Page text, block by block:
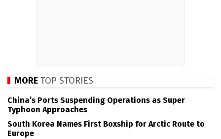
MORE TOP STORIES
China’s Ports Suspending Operations as Super
Typhoon Approaches
South Korea Names First Boxship for Arctic Route to
Europe